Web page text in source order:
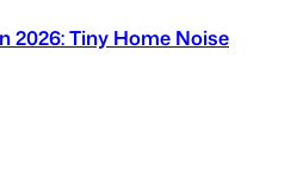
2026: Tiny Home Noise